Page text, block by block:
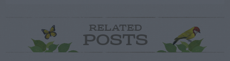
RELATED
POSTS